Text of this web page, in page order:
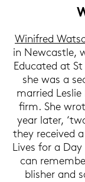
Wi­nifred
in New­cast­le,
Edu­ca­ted at St
she was a
mar­ried
firm. She
year later,
they re­cei­ved
Lives for a
can
blisher and